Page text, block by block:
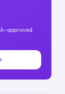
approved